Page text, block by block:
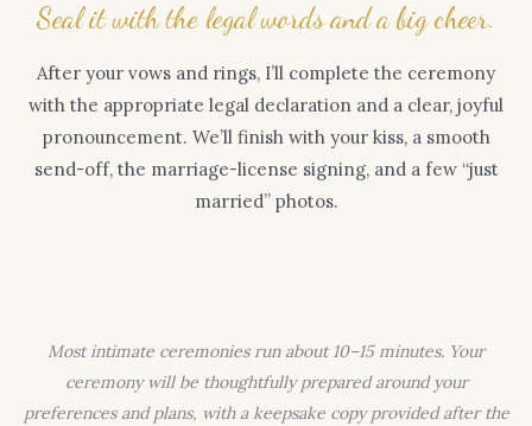
Seal it with the legal words and a big cheer.
After your vows and rings, I’ll complete the ceremony
with the appropriate legal declaration and a clear, joyful
pronouncement. We’ll finish with your kiss, a smooth
send-off, the marriage-license signing, and a few “just
married” photos.
Most intimate ceremonies run about 10–15 minutes. Your
ceremony will be thoughtfully prepared around your
preferences and plans, with a keepsake copy provided after the